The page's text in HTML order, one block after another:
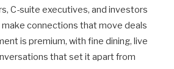
C-suite executives, and investors
connections that move deals
is premium, with fine dining, live
that set it apart from